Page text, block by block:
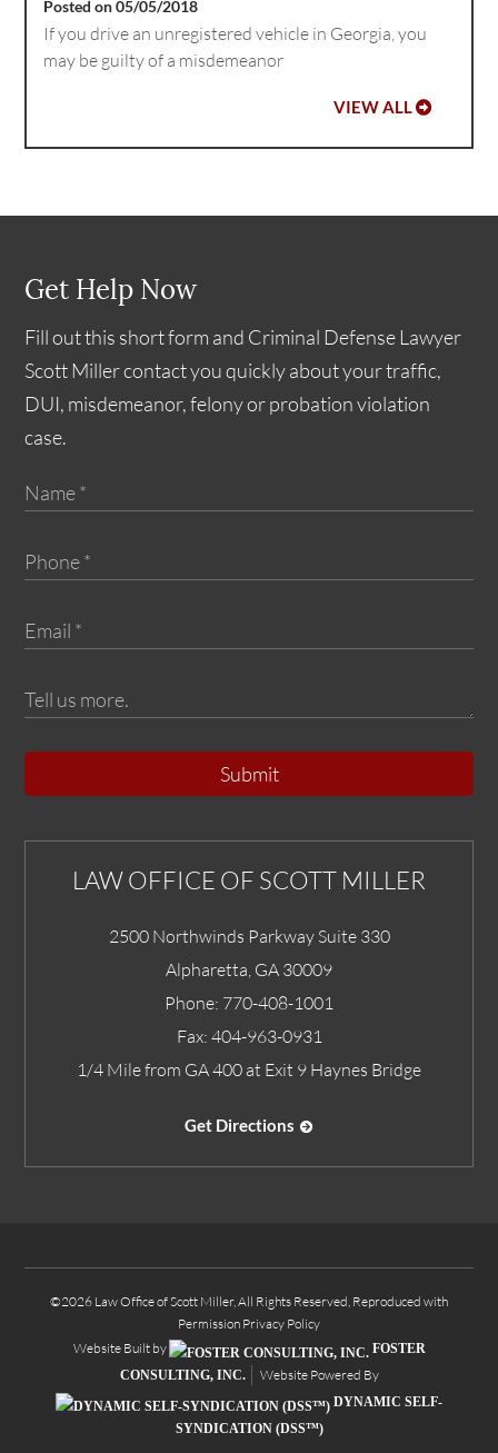
Posted on 05/05/2018
If you drive an unregistered vehicle in Georgia, you
may be guilty of a misdemeanor
VIEW ALL
Get Help Now
Fill out this short form and Criminal Defense Lawyer
Scott Miller contact you quickly about your traffic,
DUI, misdemeanor, felony or probation violation
case.
Submit
LAW OFFICE OF SCOTT MILLER
2500 Northwinds Parkway Suite 330
Alpharetta GA 30009
Phone: 770-408-1001
Fax: 404-963-0931
1/4 Mile from GA 400 at Exit 9 Haynes Bridge
Get Directions
©2026 Law Office of Scott Miller, All Rights Reserved, Reproduced with
Permission Privacy Policy
Website Built by
FOSTER
CONSULTING, INC.
Website Powered By
DYNAMIC SELF-
SYNDICATION (DSS™)